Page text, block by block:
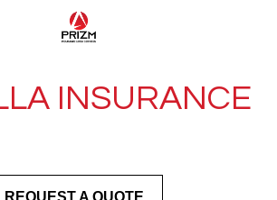
INSURANCE
REQUEST A QUOTE